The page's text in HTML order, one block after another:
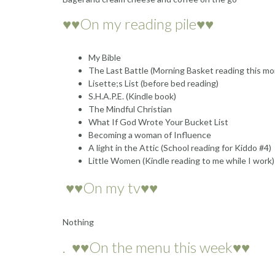
♥♥On my reading pile♥♥
My Bible
The Last Battle (Morning Basket reading this
Lisette;s List (before bed reading)
S.H.A.P.E. (Kindle book)
The Mindful Christian
What If God Wrote Your Bucket List
Becoming a woman of Influence
A light in the Attic (School reading for Kiddo #4)
Little Women (Kindle reading to me while I work)
♥♥On my tv♥♥
Nothing
. ♥♥On the menu this week♥♥